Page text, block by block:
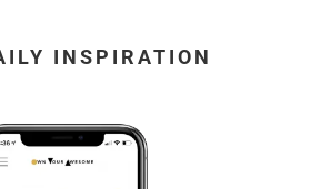
INSPIRATION